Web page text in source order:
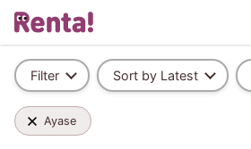
Filter Sort by Latest
Ayase